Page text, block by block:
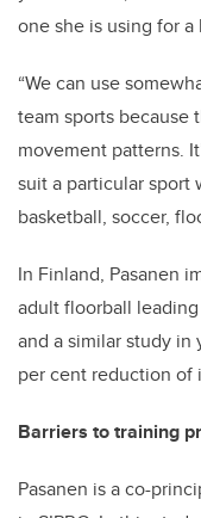
one she is using for
“We can use
team sports because
movement patterns.
suit a particular sport
basketball, soccer,
In Finland, Pasanen
adult floorball
and a similar study
per cent reduction of
Barriers to training
Pasanen is a co-